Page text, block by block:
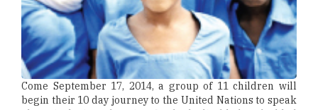
Come September 17, 2014, a group of 11 children will
begin their 10 day journey to the United Nations to speak